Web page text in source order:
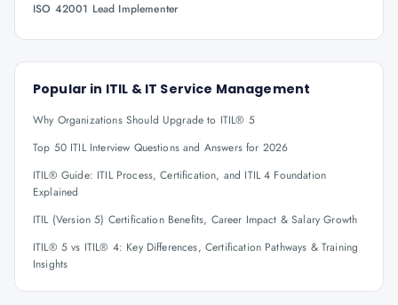
ISO 42001 Lead Implementer
Popular in ITIL & IT Service Management
Why Organizations Should Upgrade to ITIL® 5
Top 50 ITIL Interview Questions and Answers for 2026
ITIL® Guide: ITIL Process, Certification, and ITIL 4 Foundation
Explained
ITIL (Version 5) Certification Benefits, Career Impact & Salary Growth
ITIL® 5 vs ITIL® 4: Key Differences, Certification Pathways & Training
Insights